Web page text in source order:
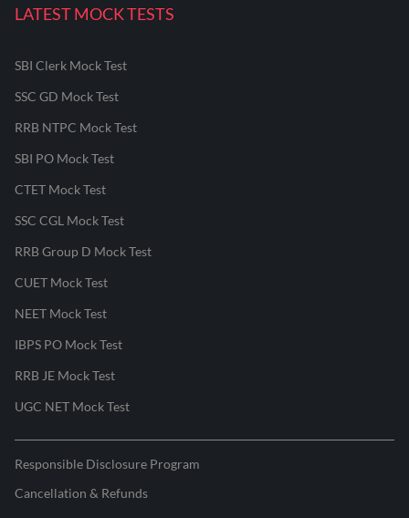
LATEST MOCK TESTS
SBI Clerk Mock Test
SSC GD Mock Test
RRB NTPC Mock Test
SBI PO Mock Test
CTET Mock Test
SSC CGL Mock Test
RRB Group D Mock Test
CUET Mock Test
NEET Mock Test
IBPS PO Mock Test
RRB JE Mock Test
UGC NET Mock Test
Responsible Disclosure Program
Cancellation & Refunds